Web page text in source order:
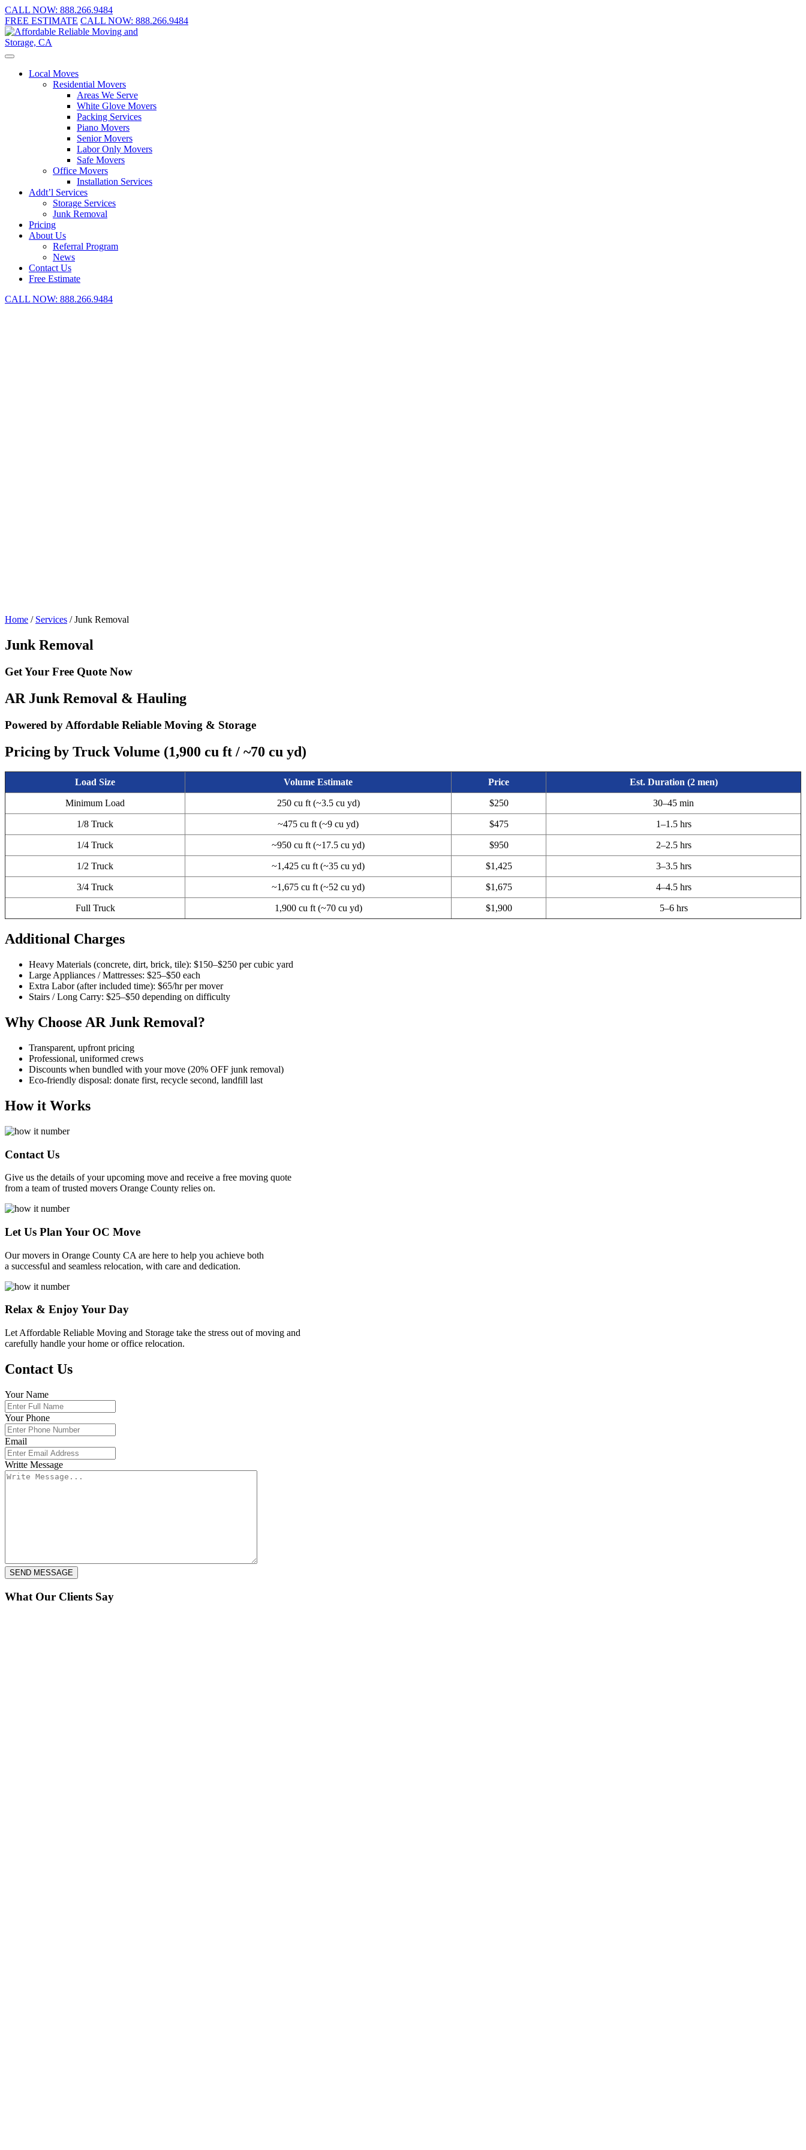
CALL NOW: 888.266.9484
FREE ESTIMATE CALL NOW: 888.266.9484
Local Moves
Residential Movers
Areas We Serve
White Glove Movers
Packing Services
Piano Movers
Senior Movers
Labor Only Movers
Safe Movers
Office Movers
Installation Services
Addt’l Services
Storage Services
Junk Removal
Pricing
About Us
Referral Program
News
Contact Us
Free Estimate
CALL NOW: 888.266.9484
Home / Services /Junk Removal
Junk Removal
Get Your Free Quote Now
AR Junk Removal & Hauling
Powered by Affordable Reliable Moving & Storage
Pricing by Truck Volume (1,900 cu ft / ~70 cu yd)
Load Size Volume Estimate Price Est. Duration (2 men)
Minimum Load 250 cu ft (~3.5 cu yd) $250 30–45 min
1/8 Truck ~475 cu ft (~9 cu yd) $475 1–1.5 hrs
1/4 Truck ~950 cu ft (~17.5 cu yd) $950 2–2.5 hrs
1/2 Truck ~1,425 cu ft (~35 cu yd) $1,425 3–3.5 hrs
3/4 Truck ~1,675 cu ft (~52 cu yd) $1,675 4–4.5 hrs
Full Truck 1,900 cu ft (~70 cu yd) $1,900 5–6 hrs
Additional Charges
Heavy Materials (concrete, dirt, brick, tile): $150–$250 per cubic yard
Large Appliances / Mattresses: $25–$50 each
Extra Labor (after included time): $65/hr per mover
Stairs / Long Carry: $25–$50 depending on difficulty
Why Choose AR Junk Removal?
Transparent, upfront pricing
Professional, uniformed crews
Discounts when bundled with your move (20% OFF junk removal)
Eco-friendly disposal: donate first, recycle second, landfill last
How it Works
Contact Us
Give us the details of your upcoming move and receive a free moving quote
from a team of trusted movers Orange County relies on.
Let Us Plan Your OC Move
Our movers in Orange County CA are here to help you achieve both
a successful and seamless relocation, with care and dedication.
Relax & Enjoy Your Day
Let Affordable Reliable Moving and Storage take the stress out of moving and
carefully handle your home or office relocation.
Contact Us
Your Name
Your Phone
Email
Writte Message
What Our Clients Say